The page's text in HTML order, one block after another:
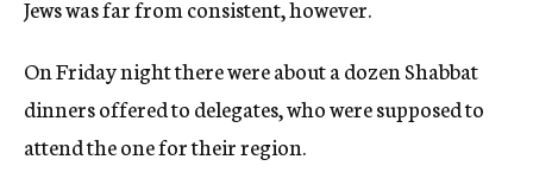
Jews was far from consistent, however.
On Friday night there were about a dozen Shabbat
dinners offered to delegates, who were supposed to
attend the one for their region.